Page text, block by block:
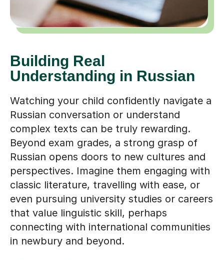
Building Real
Understanding in Russian
Watching your child confidently navigate a
Russian conversation or understand
complex texts can be truly rewarding.
Beyond exam grades, a strong grasp of
Russian opens doors to new cultures and
perspectives. Imagine them engaging with
classic literature, travelling with ease, or
even pursuing university studies or careers
that value linguistic skill, perhaps
connecting with international communities
in newbury and beyond.